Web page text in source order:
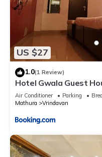
US $27
1.0(1 Review)
Hotel Gwala Guest
Air Conditioner Parking
Mathura
Vrindavan